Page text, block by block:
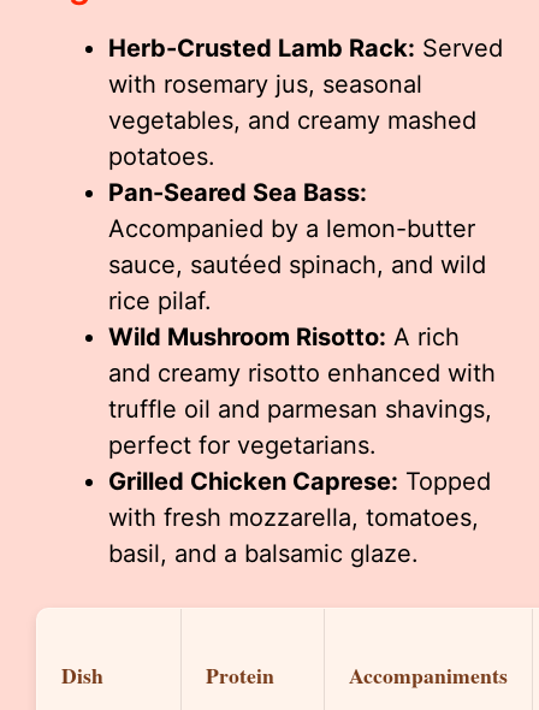
Herb-Crusted Lamb Rack: Served
with rosemary jus, seasonal
vegetables, and creamy mashed
potatoes.
Pan-Seared Sea Bass:
Accompanied by a lemon-butter
sauce, sautéed spinach, and wild
rice pilaf.
Wild Mushroom Risotto: A rich
and creamy risotto enhanced with
truffle oil and parmesan shavings,
perfect for vegetarians.
Grilled Chicken Caprese: Topped
with fresh mozzarella, tomatoes,
basil, and a balsamic glaze.
Dish Protein Accompaniments